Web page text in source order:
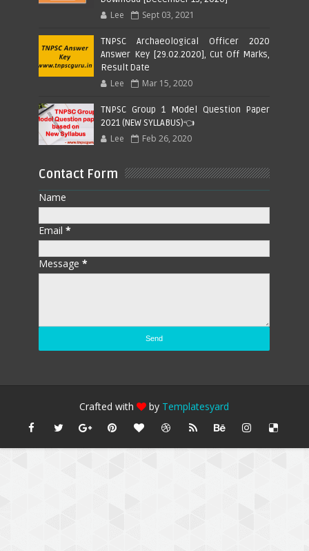
Lee Sept 03, 2021
TNPSC Archaeological Officer 2020
Answer Key [29.02.2020], Cut Off Marks,
Result Date
Lee Mar 15, 2020
TNPSC Group 1 Model Question Paper
2021 (NEW SYLLABUS)👈
Lee Feb 26, 2020
Contact Form
Name
Email*
Message*
Crafted with by Templatesyard